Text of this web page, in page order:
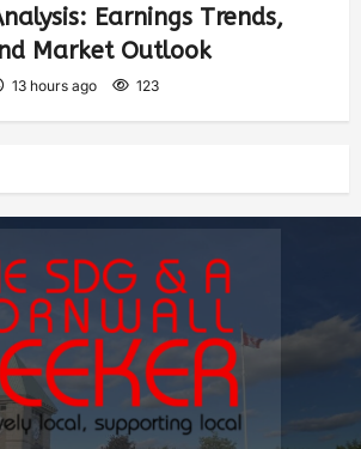
Earnings Trends,
Market Outlook
13 hours ago 123